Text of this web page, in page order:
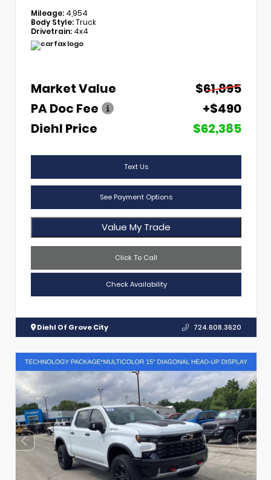
Mileage: 4,954
Body Style:Truck
Drivetrain: 4x4
Market Value
$61,895
PA Doc Fee
+$490
Diehl Price
$62,385
Text Us
See Payment Options
Value My Trade
Click To Call
Check Availability
Diehl Of Grove City 724.608.3620